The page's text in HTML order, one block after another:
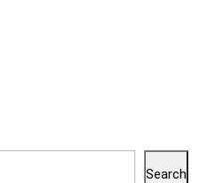
Search